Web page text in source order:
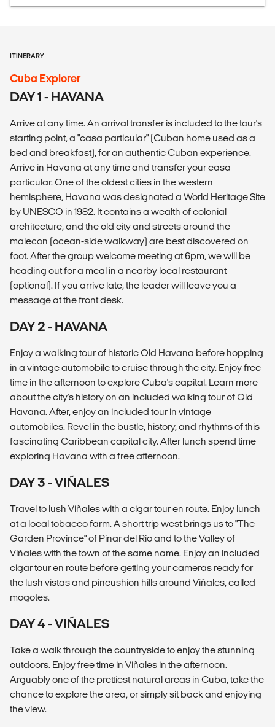
ITINERARY
Cuba Explorer
DAY 1 - HAVANA
Arrive at any time. An arrival transfer is included to the tour's
starting point, a "casa particular" (Cuban home used as a
bed and breakfast), for an authentic Cuban experience.
Arrive in Havana at any time and transfer your casa
particular. One of the oldest cities in the western
hemisphere, Havana was designated a World Heritage Site
by UNESCO in 1982. It contains a wealth of colonial
architecture, and the old city and streets around the
malecon (ocean-side walkway) are best discovered on
foot. After the group welcome meeting at 6pm, we will be
heading out for a meal in a nearby local restaurant
(optional). If you arrive late, the leader will leave you a
message at the front desk.
DAY 2 - HAVANA
Enjoy a walking tour of historic Old Havana before hopping
in a vintage automobile to cruise through the city. Enjoy free
time in the afternoon to explore Cuba's capital. Learn more
about the city's history on an included walking tour of Old
Havana. After, enjoy an included tour in vintage
automobiles. Revel in the bustle, history, and rhythms of this
fascinating Caribbean capital city. After lunch spend time
exploring Havana with a free afternoon.
DAY 3 - VIÑALES
Travel to lush Viñales with a cigar tour en route. Enjoy lunch
at a local tobacco farm. A short trip west brings us to "The
Garden Province" of Pinar del Rio and to the Valley of
Viñales with the town of the same name. Enjoy an included
cigar tour en route before getting your cameras ready for
the lush vistas and pincushion hills around Viñales, called
mogotes.
DAY 4 - VIÑALES
Take a walk through the countryside to enjoy the stunning
outdoors. Enjoy free time in Viñales in the afternoon.
Arguably one of the prettiest natural areas in Cuba, take the
chance to explore the area, or simply sit back and enjoying
the view.